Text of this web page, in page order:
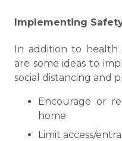
Implementing
In addition to health
are some ideas to
social distancing and
Encourage or
home
Limit access/